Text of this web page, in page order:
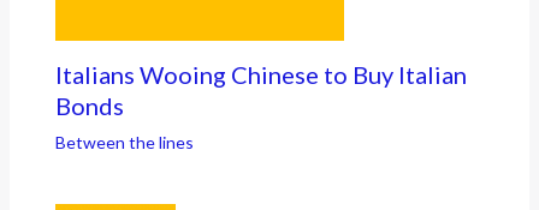
Italians Wooing Chinese to Buy Italian
Bonds
Between the lines